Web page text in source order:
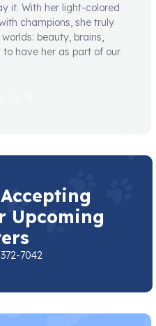
it. With her light-colored
champions, she truly
beauty, brains,
to have her as part of our
Upcoming
7042